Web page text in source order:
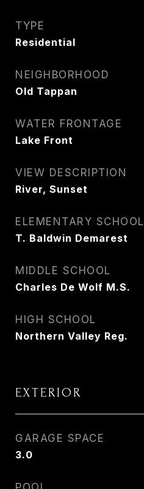
TYPE
Residential
NEIGHBORHOOD
Old Tappan
WATER FRONTAGE
Lake Front
VIEW DESCRIPTION
River, Sunset
ELEMENTARY SCHOOL
T. Baldwin Demarest
MIDDLE SCHOOL
Charles De Wolf M.S.
HIGH SCHOOL
Northern Valley Reg.
EXTERIOR
GARAGE SPACE
3.0